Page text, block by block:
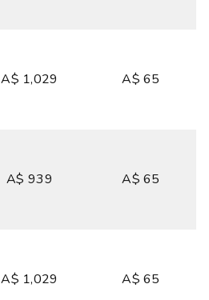
A$ 1,029 A$ 65
A$ 939 A$ 65
A$ 1,029 A$ 65